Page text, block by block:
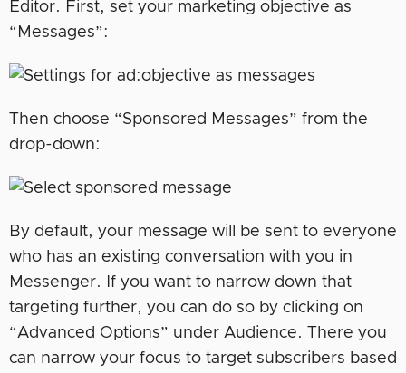
Editor. First, set your marketing objective as
“Messages”:
Then choose “Sponsored Messages” from the
drop-down:
By default, your message will be sent to everyone
who has an existing conversation with you in
Messenger. If you want to narrow down that
targeting further, you can do so by clicking on
“Advanced Options” under Audience. There you
can narrow your focus to target subscribers based